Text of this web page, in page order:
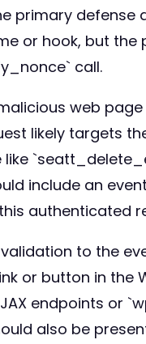
primary defense
or hook, but
call.
web
likely targets
like
include an
authenticated
to the
or button in
endpoints or
also be